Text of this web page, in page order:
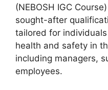
(NEBOSH IGC
sought-after
tailored for
health and safety in
including managers,
employees.